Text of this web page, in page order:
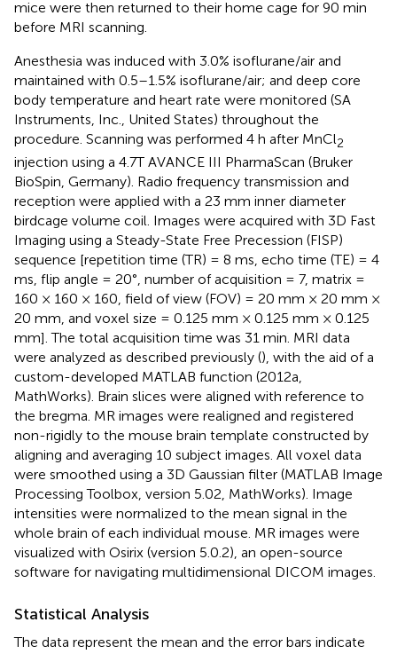
mice were then returned to their home cage for 90 min
before MRI scanning.
Anesthesia was induced with 3.0% isoflurane/air and
maintained with 0.5–1.5% isoflurane/air; and deep core
body temperature and heart rate were monitored (SA
Instruments, Inc., United States) throughout the
procedure. Scanning was performed 4 h after MnCl2
injection using a 4.7T AVANCE III PharmaScan (Bruker
BioSpin, Germany). Radio frequency transmission and
reception were applied with a 23 mm inner diameter
birdcage volume coil. Images were acquired with 3D Fast
Imaging using a Steady-State Free Precession (FISP)
sequence [repetition time (TR) = 8 ms, echo time (TE) = 4
ms, flip angle = 20°, number of acquisition = 7, matrix =
160 × 160 × 160, field of view (FOV) = 20 mm × 20 mm ×
20 mm, and voxel size = 0.125 mm × 0.125 mm × 0.125
mm]. The total acquisition time was 31 min. MRI data
were analyzed as described previously (), with the aid of a
custom-developed MATLAB function (2012a,
MathWorks). Brain slices were aligned with reference to
the bregma. MR images were realigned and registered
non-rigidly to the mouse brain template constructed by
aligning and averaging 10 subject images. All voxel data
were smoothed using a 3D Gaussian filter (MATLAB Image
Processing Toolbox, version 5.02, MathWorks). Image
intensities were normalized to the mean signal in the
whole brain of each individual mouse. MR images were
visualized with Osirix (version 5.0.2), an open-source
software for navigating multidimensional DICOM images.
Statistical Analysis
The data represent the mean and the error bars indicate